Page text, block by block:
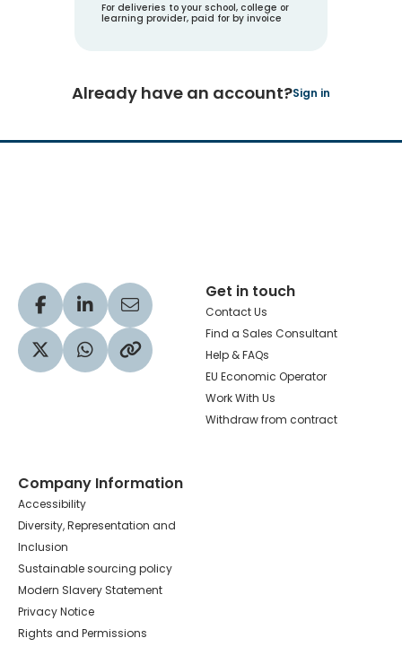
For deliveries to your school, college or
learning provider, paid for by invoice
Already have an account?Sign in
Visit our Facebook profile
Visit our LinkedIn profile
Share via Email
Visit our Twitter profile
Share via WhatsApp
Copy to your clipboard
Get in touch
Contact Us
Find a Sales Consultant
Help & FAQs
EU Economic Operator
Work With Us
Withdraw from contract
Company Information
Accessibility
Diversity, Representation and
Inclusion
Sustainable sourcing policy
Modern Slavery Statement
Privacy Notice
Rights and Permissions